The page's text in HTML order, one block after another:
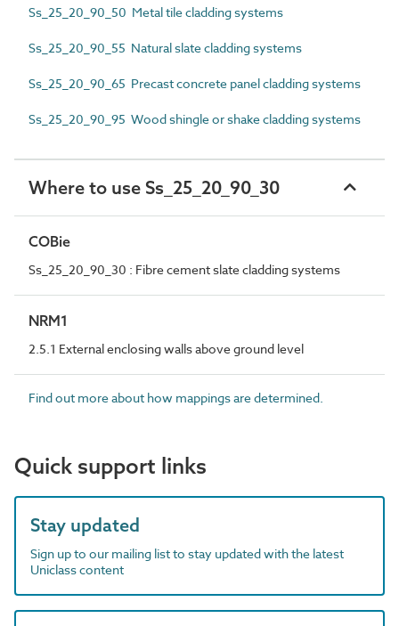
Ss_25_20_90_50 Metal tile cladding systems
Ss_25_20_90_55 Natural slate cladding systems
Ss_25_20_90_65 Precast concrete panel cladding systems
Ss_25_20_90_95 Wood shingle or shake cladding systems
Where to use Ss_25_20_90_30
COBie
Ss_25_20_90_30 : Fibre cement slate cladding systems
NRM1
2.5.1 External enclosing walls above ground level
Find out more about how mappings are determined.
Quick support links
Stay updated
Sign up to our mailing list to stay updated with the latest
Uniclass content